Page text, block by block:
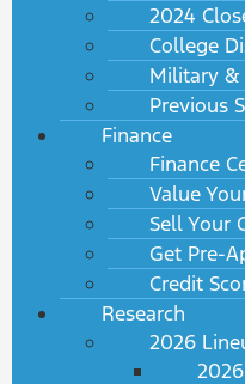
2024
College
Military &
Previous
Finance
Finance
Value
Sell Your
Get Pre-
Credit
Research
2026